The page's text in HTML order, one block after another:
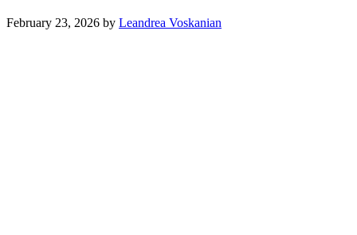
February 23, 2026 by Leandrea Voskanian